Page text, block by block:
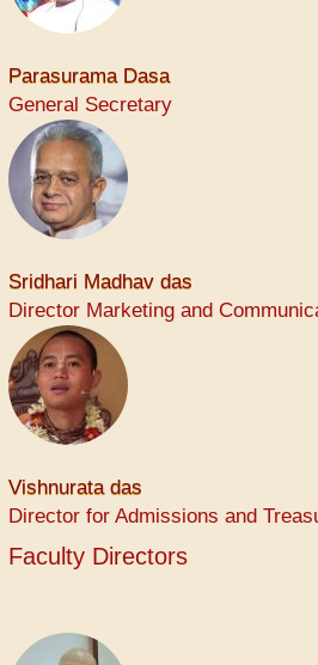
Parasurama Dasa
General Secretary
Sridhari Madhav das
Director Marketing and
Vishnurata das
Director for Admissions and
Faculty Directors